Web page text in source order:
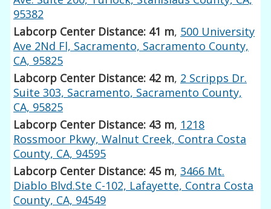
95382
Labcorp Center Distance: 41 m, 500 University
Ave 2Nd Fl, Sacramento, Sacramento County,
CA, 95825
Labcorp Center Distance: 42 m, 2 Scripps Dr.
Suite 303, Sacramento, Sacramento County,
CA, 95825
Labcorp Center Distance: 43 m, 1218
Rossmoor Pkwy, Walnut Creek, Contra Costa
County, CA, 94595
Labcorp Center Distance: 45 m,3466 Mt.
Diablo Blvd.Ste C-102, Lafayette, Contra Costa
County, CA, 94549